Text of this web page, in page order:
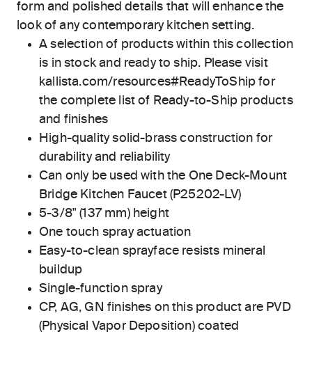
form and polished details that will enhance the
look of any contemporary kitchen setting.
A selection of products within this collection
is in stock and ready to ship. Please visit
kallista.com/resources#ReadyToShip for
the complete list of Ready-to-Ship products
and finishes
High-quality solid-brass construction for
durability and reliability
Can only be used with the One Deck-Mount
Bridge Kitchen Faucet (P25202-LV)
5-3/8" (137 mm) height
One touch spray actuation
Easy-to-clean sprayface resists mineral
buildup
Single-function spray
CP, AG, GN finishes on this product are PVD
(Physical Vapor Deposition) coated